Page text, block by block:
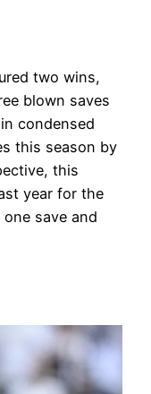
two wins,
blown saves
condensed
this season by
this
year for the
save and